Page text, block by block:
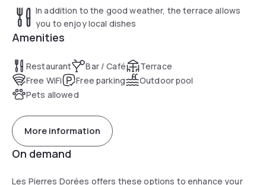
In addition to the good weather, the terrace allows
you to enjoy local dishes
Amenities
Restaurant Bar / Café
Terrace
Free WiFi
Free parking
Outdoor pool
Pets allowed
More information
On demand
Les Pierres Dorées offers these options to enhance your